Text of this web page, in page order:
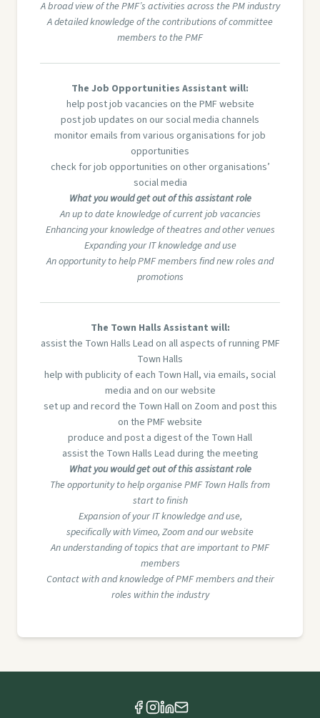
A broad view of the PMF’s activities across the PM industry
A detailed knowledge of the contributions of committee
members to the PMF
The Job Opportunities Assistant will:
help post job vacancies on the PMF website
post job updates on our social media channels
monitor emails from various organisations for job
opportunities
check for job opportunities on other organisations’
social media
What you would get out of this assistant role
An up to date knowledge of current job vacancies
Enhancing your knowledge of theatres and other venues
Expanding your IT knowledge and use
An opportunity to help PMF members find new roles and
promotions
The Town Halls Assistant will:
assist the Town Halls Lead on all aspects of running PMF
Town Halls
help with publicity of each Town Hall, via emails, social
media and on our website
set up and record the Town Hall on Zoom and post this
on the PMF website
produce and post a digest of the Town Hall
assist the Town Halls Lead during the meeting
What you would get out of this assistant role
The opportunity to help organise PMF Town Halls from
start to finish
Expansion of your IT knowledge and use,
specifically with Vimeo, Zoom and our website
An understanding of topics that are important to PMF
members
Contact with and knowledge of PMF members and their
roles within the industry